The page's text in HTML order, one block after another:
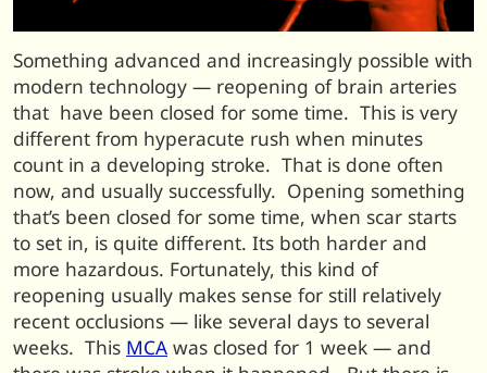
Something advanced and increasingly possible with
modern technology — reopening of brain arteries
that have been closed for some time. This is very
different from hyperacute rush when minutes
count in a developing stroke. That is done often
now, and usually successfully. Opening something
that’s been closed for some time, when scar starts
to set in, is quite different. Its both harder and
more hazardous. Fortunately, this kind of
reopening usually makes sense for still relatively
recent occlusions — like several days to several
weeks. This MCA was closed for 1 week — and